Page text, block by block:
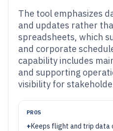
The tool emphasizes
and updates rather
spreadsheets, which
and corporate
capability includes
and supporting
visibility for
PROS
+Keeps flight and trip